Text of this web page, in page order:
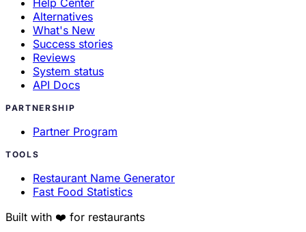
Help Center
Alternatives
What's New
Success stories
Reviews
System status
API Docs
PARTNERSHIP
Partner Program
TOOLS
Restaurant Name Generator
Fast Food Statistics
Built with ❤️ for restaurants